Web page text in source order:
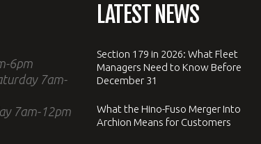
6pm
7am-
7am-12pm
LATEST NEWS
Section 179 in 2026: What Fleet
Managers Need to Know Before
December 31
What the Hino-Fuso Merger Into
Archion Means for Customers